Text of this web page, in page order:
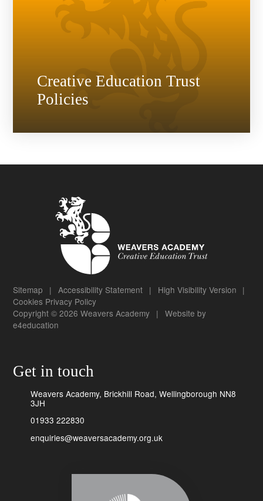
Creative Education Trust
Policies
Sitemap | Accessibility Statement | High Visibility Version |
Cookies Privacy Policy
Copyright © 2026 Weavers Academy | Website by
e4education
Get in touch
Weavers Academy, Brickhill Road, Wellingborough NN8
3JH
01933 222830
enquiries@weaversacademy.org.uk